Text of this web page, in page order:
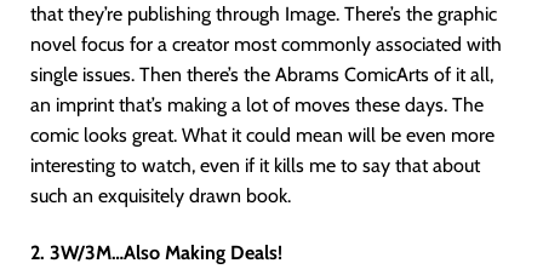
that they’re publishing through Image. There’s the graphic
novel focus for a creator most commonly associated with
single issues. Then there’s the Abrams ComicArts of it all,
an imprint that’s making a lot of moves these days. The
comic looks great. What it could mean will be even more
interesting to watch, even if it kills me to say that about
such an exquisitely drawn book.
2. 3W/3M…Also Making Deals!